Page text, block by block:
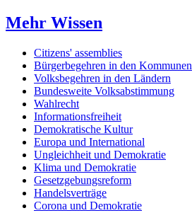
Mehr Wissen
Citizens' assemblies
Bürgerbegehren in den Kommunen
Volksbegehren in den Ländern
Bundesweite Volksabstimmung
Wahlrecht
Informationsfreiheit
Demokratische Kultur
Europa und International
Ungleichheit und Demokratie
Klima und Demokratie
Gesetzgebungsreform
Handelsverträge
Corona und Demokratie